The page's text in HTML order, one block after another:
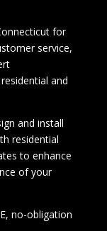
for
service,
and
and install
residential
to enhance
of your
no-obligation